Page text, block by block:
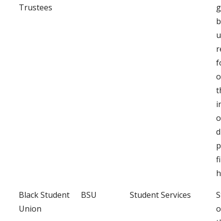
Trustees
Black Student
Union
BSU Student Services